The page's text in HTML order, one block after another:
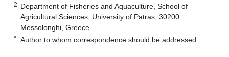
2 Department of Fisheries and Aquaculture, School of
Agricultural Sciences, University of Patras, 30200
Messolonghi, Greece
* Author to whom correspondence should be addressed.